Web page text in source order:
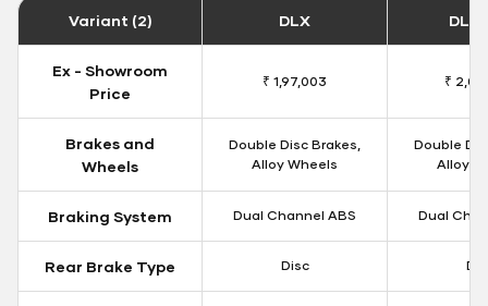
Variant (2) DLX DLX
Ex - Showroom
Price
₹ 1,97,003 ₹
Brakes and
Wheels
Double Disc Brakes,
Alloy Wheels
Double
Alloy
Braking System Dual Channel ABS Dual
Rear Brake Type Disc